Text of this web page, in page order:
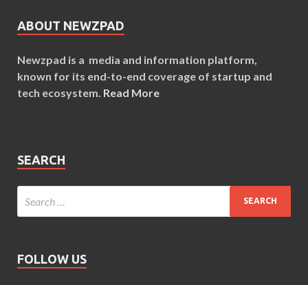
ABOUT NEWZPAD
Newzpad is a media and information platform,
known for its end-to-end coverage of startup and
tech ecosystem. Read More
SEARCH
FOLLOW US